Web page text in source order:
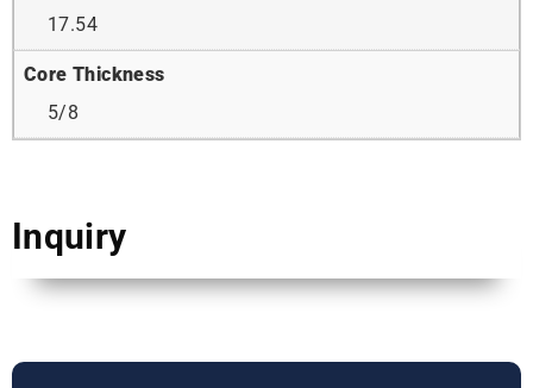
17.54
Core Thickness
5/8
Inquiry